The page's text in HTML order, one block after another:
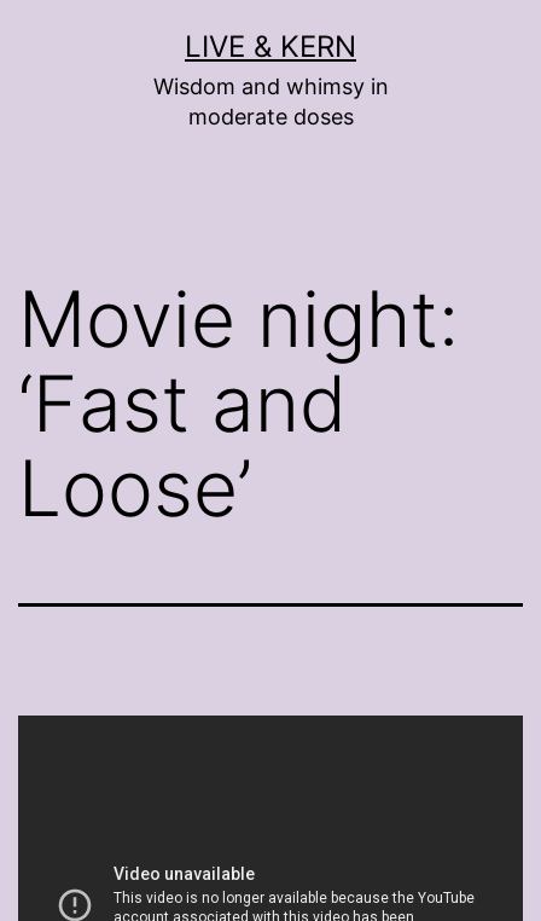
LIVE & KERN
Wisdom and whimsy in
moderate doses
Movie night:
‘Fast and
Loose’